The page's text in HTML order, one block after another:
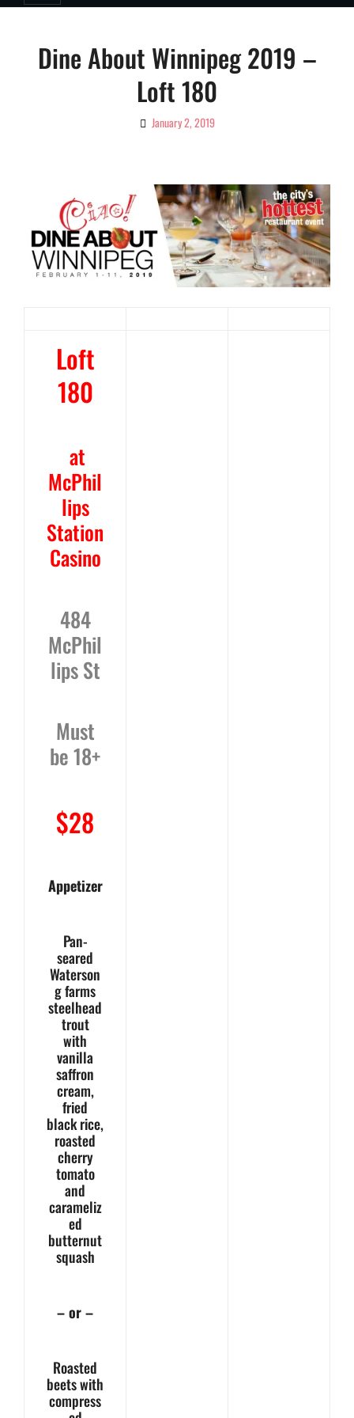
Dine About Winnipeg 2019 –
Loft 180
ByJanuary 2, 2019
Loft
180
at
McPhil
lips
Station
Casino
484
McPhil
lips St
Must
be 18+
$28
Appetizer
Pan-
seared
Waterson
g farms
steelhead
trout
with
vanilla
saffron
cream,
fried
black rice,
roasted
cherry
tomato
and
carameliz
ed
butternut
squash
– or –
Roasted
beets with
compress